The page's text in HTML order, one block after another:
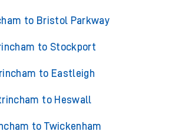
to Bristol Parkway
to Stockport
to Eastleigh
to Heswall
to Twickenham